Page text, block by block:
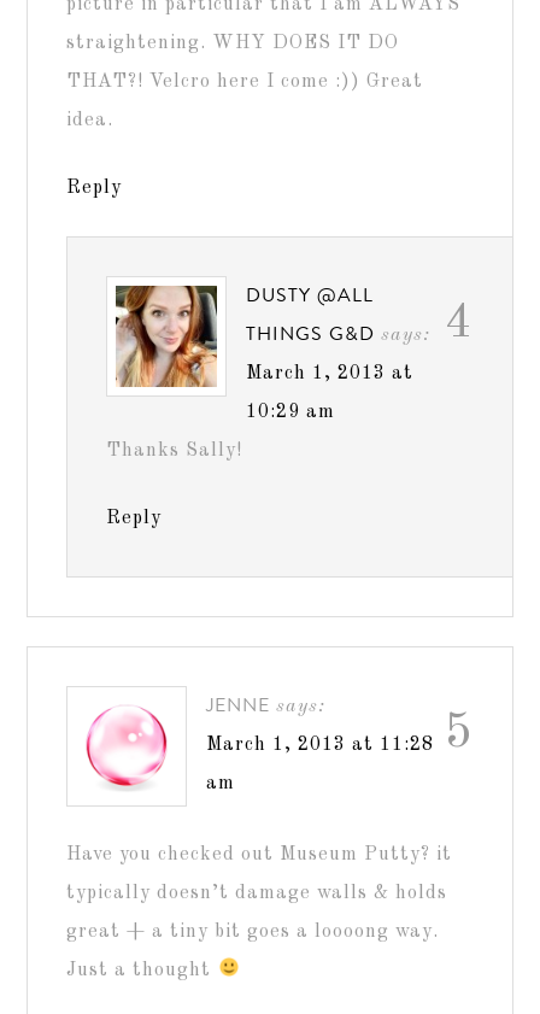
picture in particular that I am ALWAYS
straightening. WHY DOES IT DO
THAT?! Velcro here I come :)) Great
idea.
Reply
4
DUSTY @ALL
THINGS G&D says:
March 1, 2013 at
10:29 am
Thanks Sally!
Reply
5
JENNE says:
March 1, 2013 at 11:28
am
Have you checked out Museum Putty? it
typically doesn’t damage walls & holds
great + a tiny bit goes a loooong way.
Just a thought